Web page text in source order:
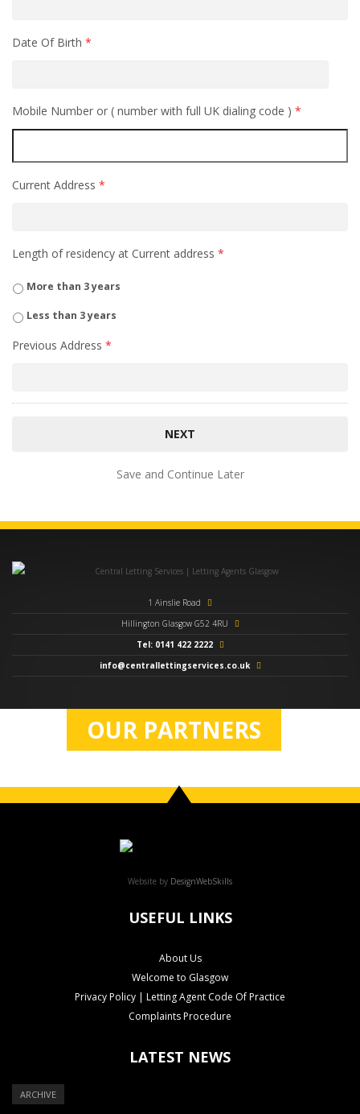
Date Of Birth *
Mobile Number or ( number with full UK dialing code ) *
Current Address *
Length of residency at Current address *
More than 3 years
Less than 3 years
Previous Address *
Save and Continue Later
1 Ainslie Road
Hillington Glasgow G52 4RU
Tel: 0141 422 2222
info@centrallettingservices.co.uk
OUR PARTNERS
Website by DesignWebSkills
USEFUL LINKS
About Us
Welcome to Glasgow
Privacy Policy | Letting Agent Code Of Practice
Complaints Procedure
LATEST NEWS
ARCHIVE